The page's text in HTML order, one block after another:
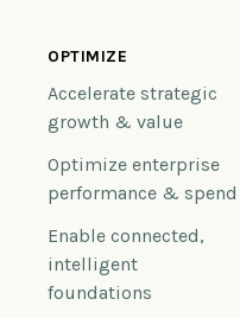
OPTIMIZE
Accelerate strategic
growth & value
Optimize enterprise
performance & spend
Enable connected,
intelligent
foundations